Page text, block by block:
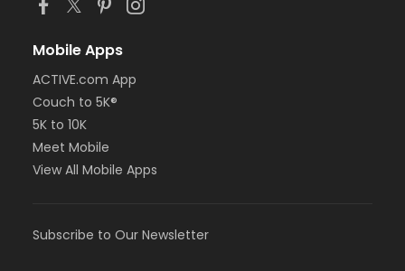
Mobile Apps
ACTIVE.com App
Couch to 5K®
5K to 10K
Meet Mobile
View All Mobile Apps
Subscribe to Our Newsletter